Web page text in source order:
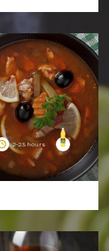
2–2.5 hours